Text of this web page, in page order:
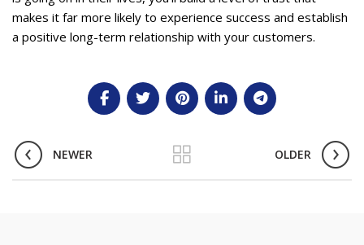
makes it far more likely to experience success and establish
a positive long-term relationship with your customers.
NEWER OLDER